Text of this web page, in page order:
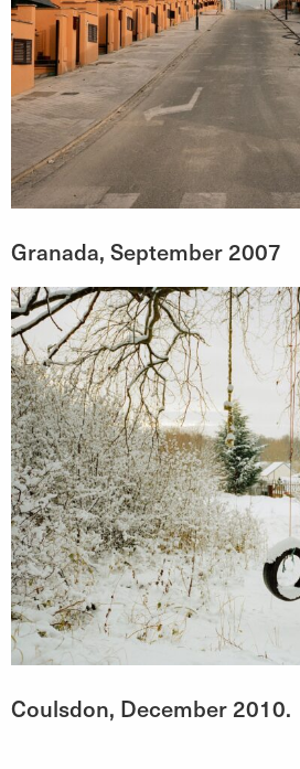
Granada, September 2007
Coulsdon, December 2010.